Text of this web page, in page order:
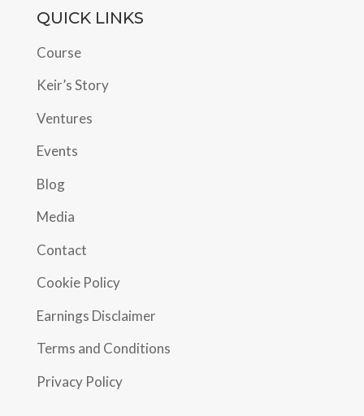
QUICK LINKS
Course
Keir’s Story
Ventures
Events
Blog
Media
Contact
Cookie Policy
Earnings Disclaimer
Terms and Conditions
Privacy Policy